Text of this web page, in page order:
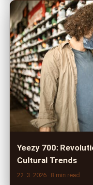
Yeezy 700:
Cultural Trends
22. 3. 2026 · 8 min read